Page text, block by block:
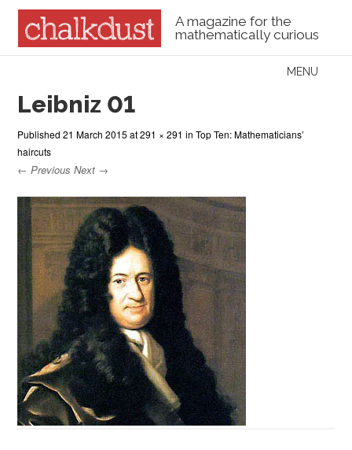
A magazine for the
mathematically curious
Menu
MENU
Leibniz 01
Published21 March 2015 at291 × 291 inTop Ten: Mathematicians’
haircuts
← Previous Next →